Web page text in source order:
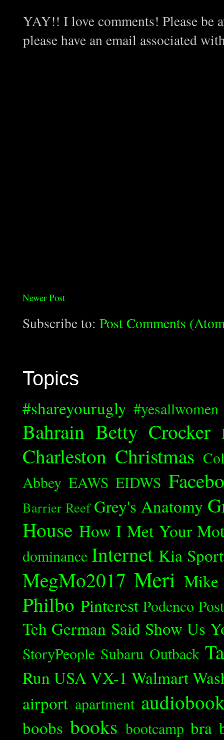
YAY!! I love comments! Please be
please have an email associated
Newer Post
Subscribe to: Post Comments
Topics
#shareyourugly #yesallwomen
Bahrain Betty Crocker
Charleston Christmas
Abbey EAWS EIDWS
Barrier Reef Grey's Anatomy
House How I Met Your
dominance Internet Kia
MegMo2017 Meri Mike
Philbo Pinterest Podenco
Teh German Said Show Us
StoryPeople Subaru Outback
Run USAVX-1 Walmart
airport apartment
boobs books bootcamp bra